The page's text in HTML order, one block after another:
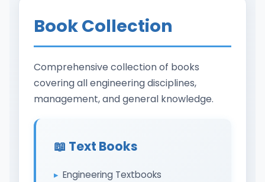
Book Collection
Comprehensive collection of books
covering all engineering disciplines,
management, and general knowledge.
📖 Text Books
Engineering Textbooks